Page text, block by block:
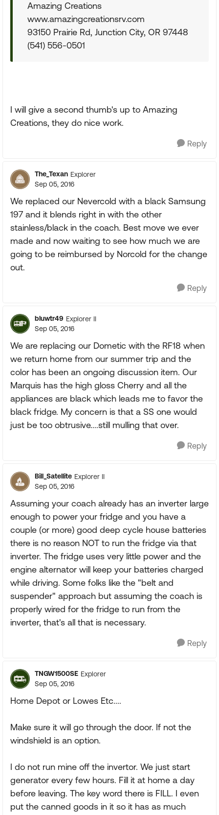
Amazing Creations
www.amazingcreationsrv.com
93150 Prairie Rd, Junction City, OR 97448
(541) 556-0501
I will give a second thumb's up to Amazing
Creations, they do nice work.
Reply
The_Texan Explorer
Sep 05, 2016
We replaced our Nevercold with a black Samsung
197 and it blends right in with the other
stainless/black in the coach. Best move we ever
made and now waiting to see how much we are
going to be reimbursed by Norcold for the change
out.
Reply
bluwtr49 Explorer II
Sep 05, 2016
We are replacing our Dometic with the RF18 when
we return home from our summer trip and the
color has been an ongoing discussion item. Our
Marquis has the high gloss Cherry and all the
appliances are black which leads me to favor the
black fridge. My concern is that a SS one would
just be too obtrusive....still mulling that over.
Reply
Bill_Satellite Explorer II
Sep 05, 2016
Assuming your coach already has an inverter large
enough to power your fridge and you have a
couple (or more) good deep cycle house batteries
there is no reason NOT to run the fridge via that
inverter. The fridge uses very little power and the
engine alternator will keep your batteries charged
while driving. Some folks like the "belt and
suspender" approach but assuming the coach is
properly wired for the fridge to run from the
inverter, that's all that is necessary.
Reply
TNGW1500SE Explorer
Sep 05, 2016
Home Depot or Lowes Etc....
Make sure it will go through the door. If not the
windshield is an option.
I do not run mine off the invertor. We just start
generator every few hours. Fill it at home a day
before leaving. The key word there is FILL. I even
put the canned goods in it so it has as much